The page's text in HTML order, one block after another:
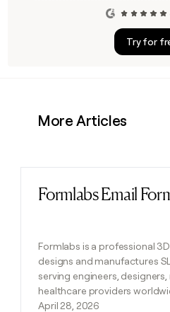
Try for
More Articles
Formlabs Email
Formlabs is a professional
designs and manufactures
serving engineers,
healthcare providers
April 28, 2026
Read post